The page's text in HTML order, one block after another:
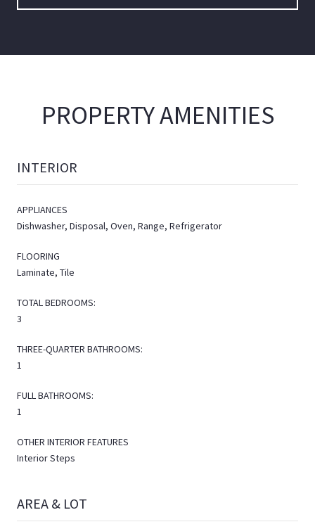
PROPERTY AMENITIES
INTERIOR
APPLIANCES
Dishwasher, Disposal, Oven, Range, Refrigerator
FLOORING
Laminate, Tile
TOTAL BEDROOMS:
3
THREE-QUARTER BATHROOMS:
1
FULL BATHROOMS:
1
OTHER INTERIOR FEATURES
Interior Steps
AREA & LOT